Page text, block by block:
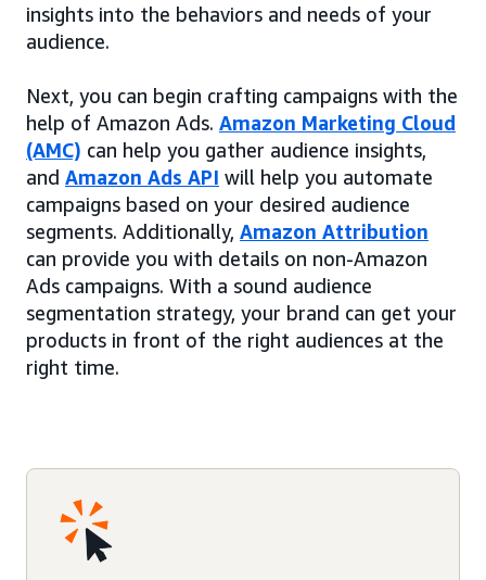
insights into the behaviors and needs of your
audience.
Next, you can begin crafting campaigns with the
help of Amazon Ads. Amazon Marketing Cloud
(AMC) can help you gather audience insights,
and Amazon Ads API will help you automate
campaigns based on your desired audience
segments. Additionally, Amazon Attribution
can provide you with details on non-Amazon
Ads campaigns. With a sound audience
segmentation strategy, your brand can get your
products in front of the right audiences at the
right time.